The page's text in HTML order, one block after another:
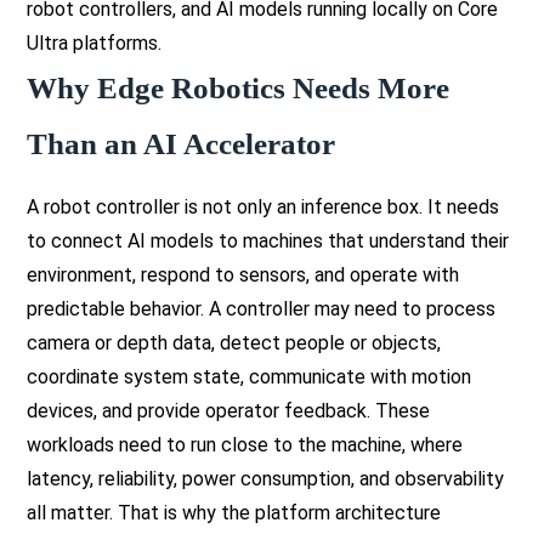
robot controllers, and AI models running locally on Core
Ultra platforms.
Why Edge Robotics Needs More
Than an AI Accelerator
A robot controller is not only an inference box. It needs
to connect AI models to machines that understand their
environment, respond to sensors, and operate with
predictable behavior. A controller may need to process
camera or depth data, detect people or objects,
coordinate system state, communicate with motion
devices, and provide operator feedback. These
workloads need to run close to the machine, where
latency, reliability, power consumption, and observability
all matter. That is why the platform architecture